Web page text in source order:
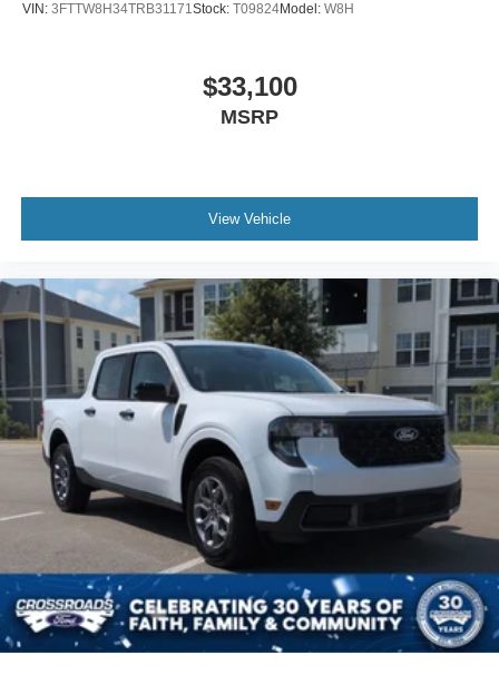
VIN: 3FTTW8H34TRB31171Stock: T09824Model: W8H
$33,100
MSRP
View Vehicle